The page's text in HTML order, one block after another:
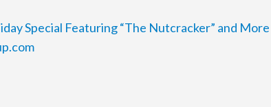
Special Featuring “The Nutcracker” and More